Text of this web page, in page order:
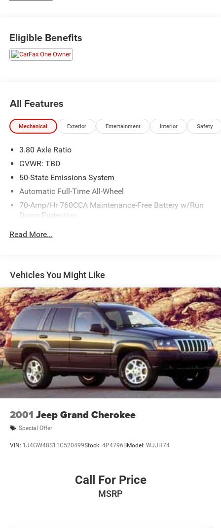
Eligible Benefits
All Features
Mechanical Exterior Entertainment Interior Safety
3.80 Axle Ratio
GVWR: TBD
50-State Emissions System
Automatic Full-Time All-Wheel
70-Amp/Hr 760CCA Maintenance-Free Battery w/Run
Down Protection
Gas-Pressurized Shock Absorbers
18.5 Gal. Fuel Tank
Permanent Locking Hubs
Strut Front Suspension w/Coil Springs
Multi-Link Rear Suspension w/Coil Springs
4-Wheel Disc Brakes w/4-Wheel ABS, Front And Rear
Vented Discs, Brake Assist, Hill Hold Control and
Electric Parking Brake
Brake Actuated Limited Slip Differential
Read More...
Vehicles You Might Like
2001 Jeep Grand Cherokee
Special Offer
VIN: 1J4GW48S11C520499Stock: 4P4796BModel: WJJH74
Call For Price
MSRP